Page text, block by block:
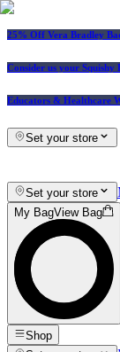
25% Off Vera Bradley
Consider us your Squishy
Educators & Healthcare
Set your store
Set your store
My BagView Bag
Shop